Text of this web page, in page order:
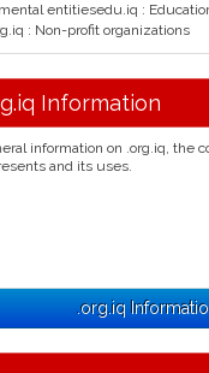
entitiesedu.iq :
: Non-profit organizations
Information
information on .org.iq, the
and its uses.
.org.iq